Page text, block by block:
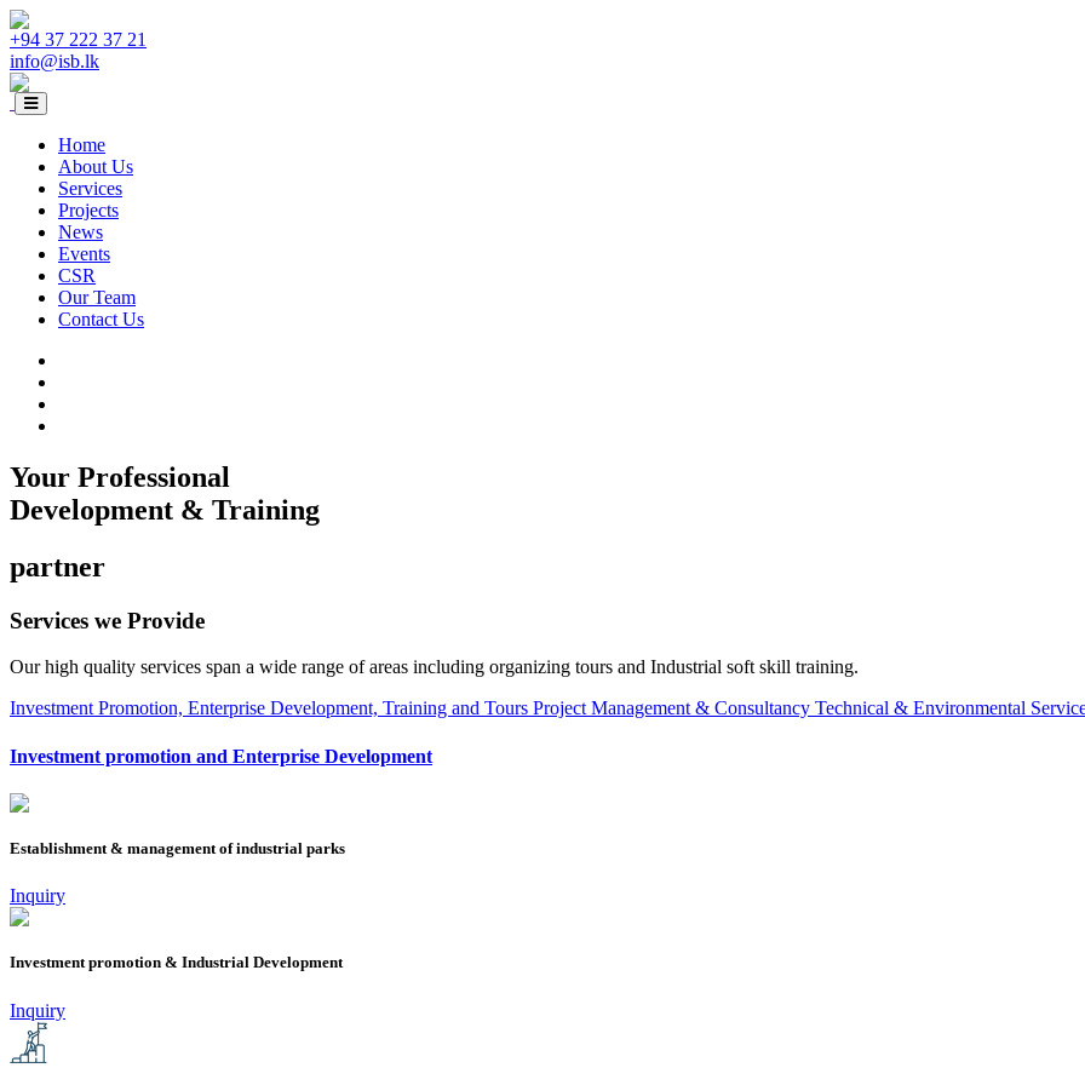
+94 37 222 37 21
info@isb.lk
Home
About Us
Services
Projects
News
Events
CSR
Our Team
Contact Us
Your Professional
Development & Training
partner
Services we Provide
Our high quality services span a wide range of areas including organizing tours and Industrial soft skill training.
Investment Promotion, Enterprise Development, Training and Tours Project Management & Consultancy Technical & Environmental
Investment promotion and Enterprise Development
Establishment & management of industrial parks
Inquiry
Investment promotion & Industrial Development
Inquiry